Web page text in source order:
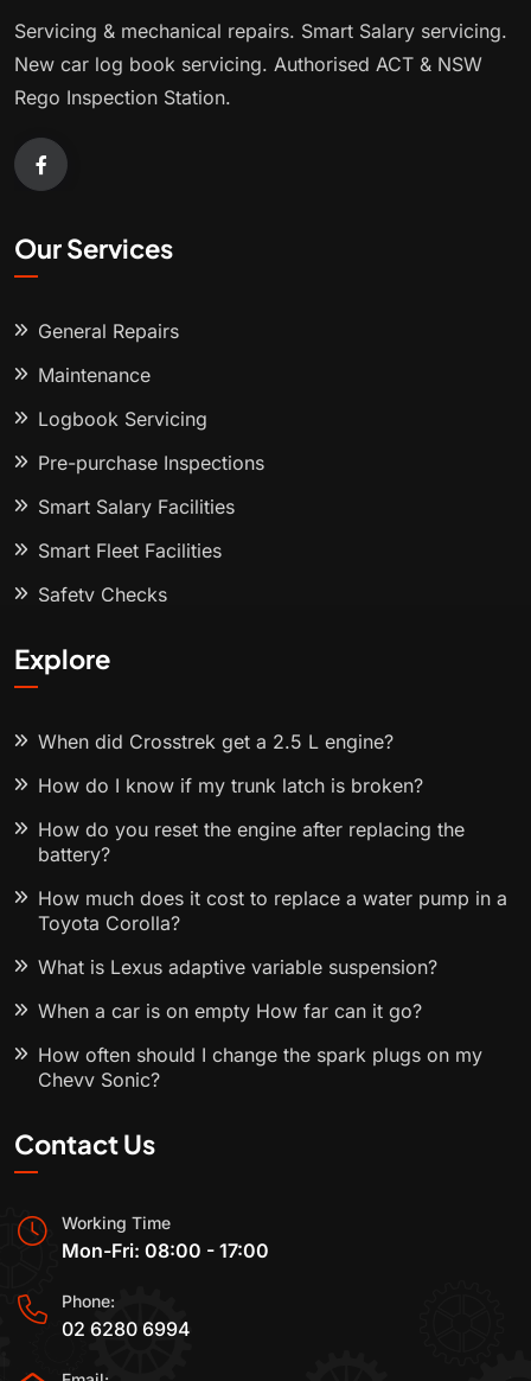
Servicing & mechanical repairs. Smart Salary servicing.
New car log book servicing. Authorised ACT & NSW
Rego Inspection Station.
Our Services
General Repairs
Maintenance
Logbook Servicing
Pre-purchase Inspections
Smart Salary Facilities
Smart Fleet Facilities
Safety Checks
Explore
When did Crosstrek get a 2.5 L engine?
How do I know if my trunk latch is broken?
How do you reset the engine after replacing the
battery?
How much does it cost to replace a water pump in a
Toyota Corolla?
What is Lexus adaptive variable suspension?
When a car is on empty How far can it go?
How often should I change the spark plugs on my
Chevy Sonic?
Contact Us
Working Time
Mon-Fri: 08:00 - 17:00
Phone:
02 6280 6994